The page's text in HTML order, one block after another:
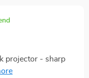
projector - sharp
ease to operate!